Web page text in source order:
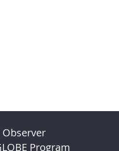
Observer
Program